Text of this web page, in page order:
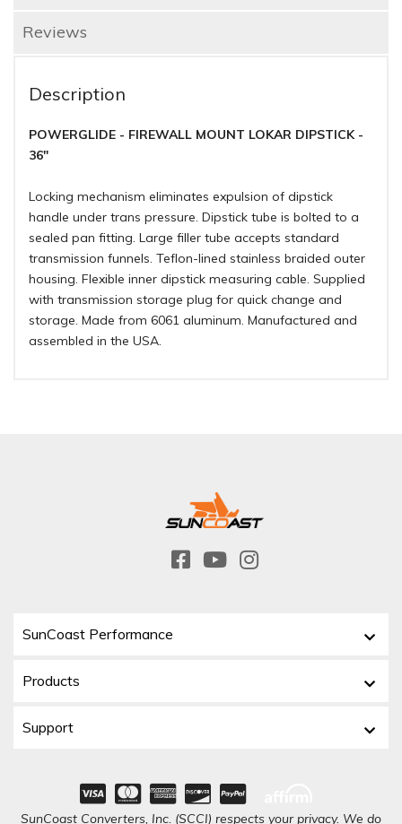
Reviews
Description
POWERGLIDE - FIREWALL MOUNT LOKAR DIPSTICK -
36"
Locking mechanism eliminates expulsion of dipstick
handle under trans pressure. Dipstick tube is bolted to a
sealed pan fitting. Large filler tube accepts standard
transmission funnels. Teflon-lined stainless braided outer
housing. Flexible inner dipstick measuring cable. Supplied
with transmission storage plug for quick change and
storage. Made from 6061 aluminum. Manufactured and
assembled in the USA.
SunCoast Performance
Products
Support
SunCoast Converters, Inc. (SCCI) respects your privacy. We do